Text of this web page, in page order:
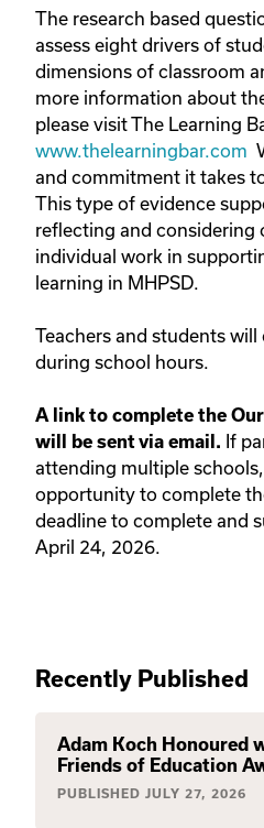
The research based
assess eight drivers of
dimensions of classroom
more information about
please visit The Learning
www.thelearningbar.com
and commitment it takes
This type of evidence
reflecting and considering
individual work in
learning in MHPSD.
Teachers and students
during school hours.
A link to complete the
will be sent via email. If
attending multiple
opportunity to complete
deadline to complete and
April 24, 2026.
Recently Published
Adam Koch Honoured
Friends of Education
PUBLISHED JULY 27, 2026